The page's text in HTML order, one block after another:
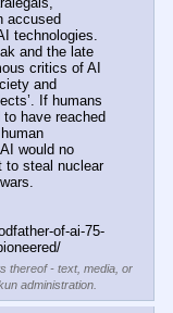
accused
technologies.
and the late
critics of AI
and
If humans
have reached
would no
to steal nuclear
of-ai-75-
thereof - text, media, or
administration.